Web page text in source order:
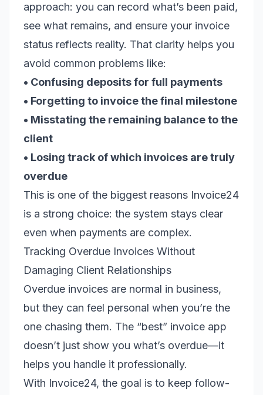
approach: you can record what’s been paid,
see what remains, and ensure your invoice
status reflects reality. That clarity helps you
avoid common problems like:
• Confusing deposits for full payments
• Forgetting to invoice the final milestone
• Misstating the remaining balance to the
client
• Losing track of which invoices are truly
overdue
This is one of the biggest reasons Invoice24
is a strong choice: the system stays clear
even when payments are complex.
Tracking Overdue Invoices Without
Damaging Client Relationships
Overdue invoices are normal in business,
but they can feel personal when you’re the
one chasing them. The “best” invoice app
doesn’t just show you what’s overdue—it
helps you handle it professionally.
With Invoice24, the goal is to keep follow-